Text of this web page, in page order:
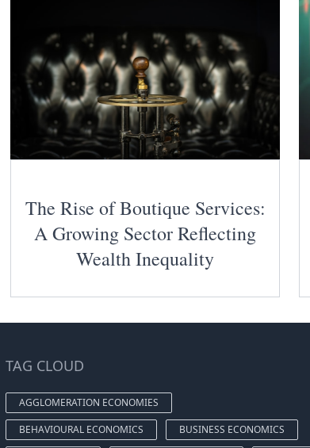
The Rise of Boutique Services:
A Growing Sector Reflecting
Wealth Inequality
TAG CLOUD
AGGLOMERATION ECONOMIES
BEHAVIOURAL ECONOMICS
BUSINESS ECONOMICS